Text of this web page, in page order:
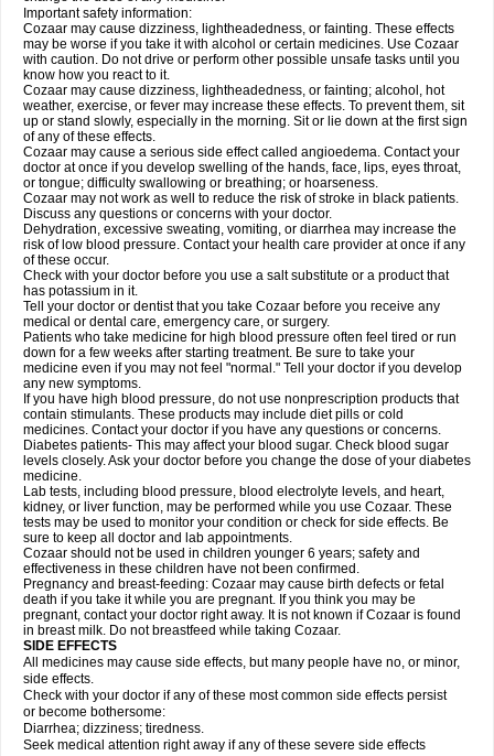
Important safety information:
Cozaar may cause dizziness, lightheadedness, or fainting. These effects
may be worse if you take it with alcohol or certain medicines. Use Cozaar
with caution. Do not drive or perform other possible unsafe tasks until you
know how you react to it.
Cozaar may cause dizziness, lightheadedness, or fainting; alcohol, hot
weather, exercise, or fever may increase these effects. To prevent them, sit
up or stand slowly, especially in the morning. Sit or lie down at the first sign
of any of these effects.
Cozaar may cause a serious side effect called angioedema. Contact your
doctor at once if you develop swelling of the hands, face, lips, eyes throat,
or tongue; difficulty swallowing or breathing; or hoarseness.
Cozaar may not work as well to reduce the risk of stroke in black patients.
Discuss any questions or concerns with your doctor.
Dehydration, excessive sweating, vomiting, or diarrhea may increase the
risk of low blood pressure. Contact your health care provider at once if any
of these occur.
Check with your doctor before you use a salt substitute or a product that
has potassium in it.
Tell your doctor or dentist that you take Cozaar before you receive any
medical or dental care, emergency care, or surgery.
Patients who take medicine for high blood pressure often feel tired or run
down for a few weeks after starting treatment. Be sure to take your
medicine even if you may not feel "normal." Tell your doctor if you develop
any new symptoms.
If you have high blood pressure, do not use nonprescription products that
contain stimulants. These products may include diet pills or cold
medicines. Contact your doctor if you have any questions or concerns.
Diabetes patients- This may affect your blood sugar. Check blood sugar
levels closely. Ask your doctor before you change the dose of your diabetes
medicine.
Lab tests, including blood pressure, blood electrolyte levels, and heart,
kidney, or liver function, may be performed while you use Cozaar. These
tests may be used to monitor your condition or check for side effects. Be
sure to keep all doctor and lab appointments.
Cozaar should not be used in children younger 6 years; safety and
effectiveness in these children have not been confirmed.
Pregnancy and breast-feeding: Cozaar may cause birth defects or fetal
death if you take it while you are pregnant. If you think you may be
pregnant, contact your doctor right away. It is not known if Cozaar is found
in breast milk. Do not breastfeed while taking Cozaar.
SIDE EFFECTS
All medicines may cause side effects, but many people have no, or minor,
side effects.
Check with your doctor if any of these most common side effects persist
or become bothersome:
Diarrhea; dizziness; tiredness.
Seek medical attention right away if any of these severe side effects